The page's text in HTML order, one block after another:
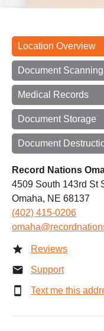
Location Overview
Document Scanning
Medical Records
Document Storage
Document
Record Nations
4509 South 143rd St
Omaha, NE 68137
(402) 415-0206
Reviews
Support
Text me this